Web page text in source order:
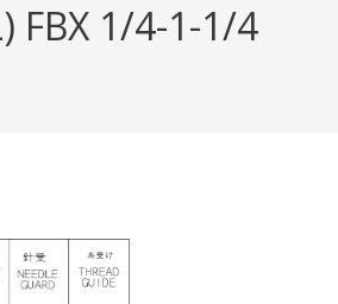
FBX 1/4-1-1/4